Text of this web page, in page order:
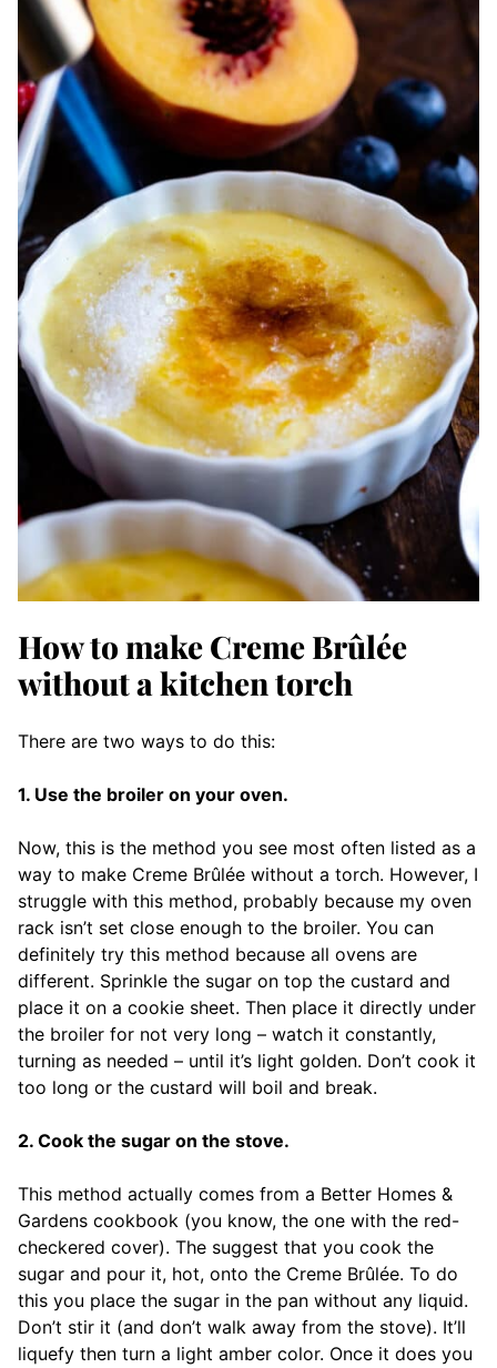
How to make Creme Brûlée
without a kitchen torch
There are two ways to do this:
1. Use the broiler on your oven.
Now, this is the method you see most often listed as a
way to make Creme Brûlée without a torch. However, I
struggle with this method, probably because my oven
rack isn’t set close enough to the broiler. You can
definitely try this method because all ovens are
different. Sprinkle the sugar on top the custard and
place it on a cookie sheet. Then place it directly under
the broiler for not very long – watch it constantly,
turning as needed – until it’s light golden. Don’t cook it
too long or the custard will boil and break.
2. Cook the sugar on the stove.
This method actually comes from a Better Homes &
Gardens cookbook (you know, the one with the red-
checkered cover). The suggest that you cook the
sugar and pour it, hot, onto the Creme Brûlée. To do
this you place the sugar in the pan without any liquid.
Don’t stir it (and don’t walk away from the stove). It’ll
liquefy then turn a light amber color. Once it does you